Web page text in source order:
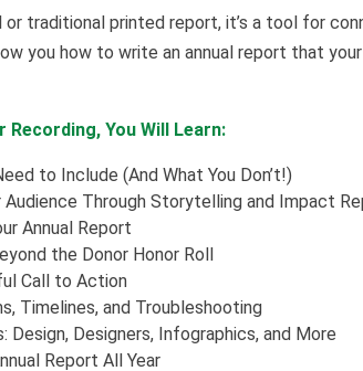
or traditional printed report, it’s a tool for
you how to write an annual report that
You Will Learn:
to Include (And What You Don’t!)
Through Storytelling and Impact
Annual Report
the Donor Honor Roll
Call to Action
Timelines, and Troubleshooting
Design, Designers, Infographics, and More
Report All Year